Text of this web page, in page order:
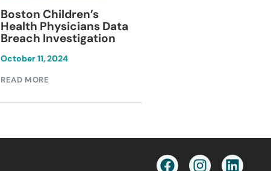
Boston Children’s
Health Physicians Data
Breach Investigation
October 11, 2024
READ MORE